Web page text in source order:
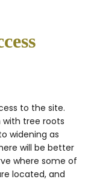
to the site.
tree roots
widening as
will be better
where some of
located, and